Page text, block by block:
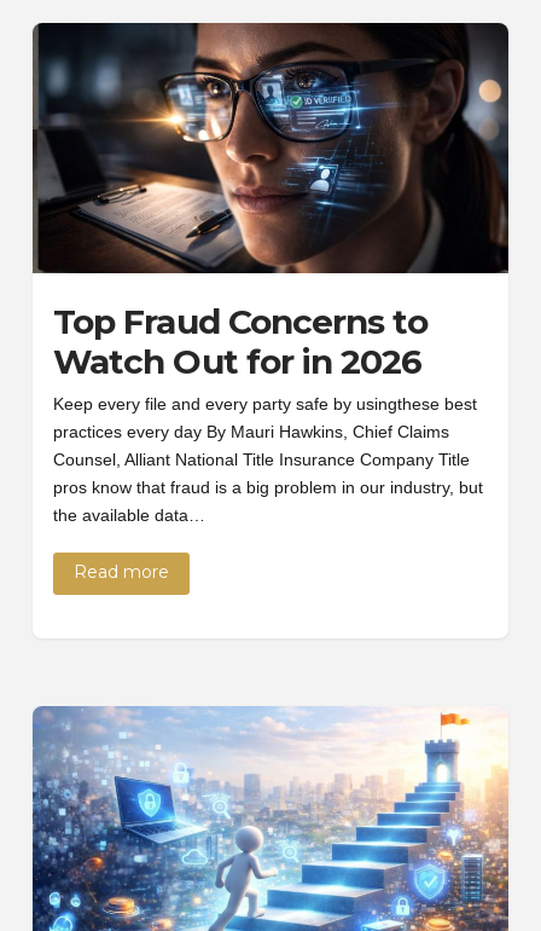
Top Fraud Concerns to
Watch Out for in 2026
Keep every file and every party safe by usingthese best
practices every day By Mauri Hawkins, Chief Claims
Counsel, Alliant National Title Insurance Company Title
pros know that fraud is a big problem in our industry, but
the available data…
Read more